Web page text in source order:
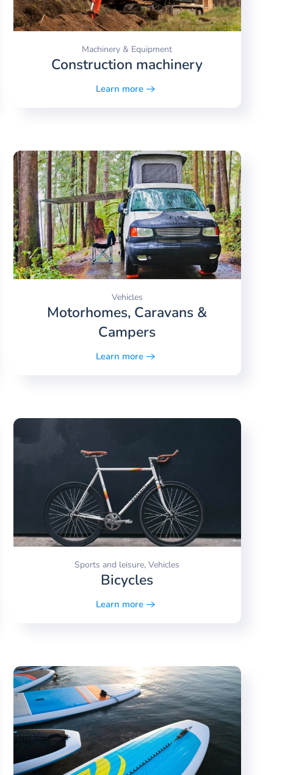
Machinery & Equipment
Construction machinery
Learn more
Vehicles
Motorhomes, Caravans &
Campers
Learn more
Sports and leisure, Vehicles
Bicycles
Learn more